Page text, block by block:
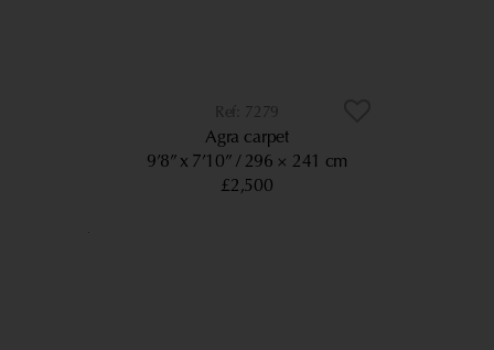
7279
Agra carpet
9’8” x 7’10” 296 × 241 cm
£2,500